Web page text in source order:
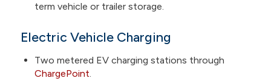
term vehicle or trailer storage.
Electric Vehicle Charging
Two metered EV charging stations through
ChargePoint.